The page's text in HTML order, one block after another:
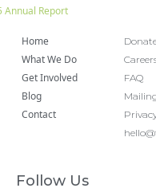
Annual Report
Home
What We Do
Get Involved
Blog
Contact
FAQ
Follow Us